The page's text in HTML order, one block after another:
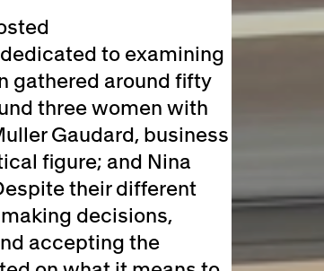
to examining
gathered around fifty
three women with
Gaudard, business
figure; and Nina
their different
decisions,
accepting the